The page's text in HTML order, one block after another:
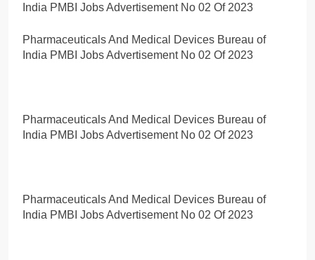
India PMBI Jobs Advertisement No 02 Of 2023
Pharmaceuticals And Medical Devices Bureau of
India PMBI Jobs Advertisement No 02 Of 2023
Pharmaceuticals And Medical Devices Bureau of
India PMBI Jobs Advertisement No 02 Of 2023
Pharmaceuticals And Medical Devices Bureau of
India PMBI Jobs Advertisement No 02 Of 2023